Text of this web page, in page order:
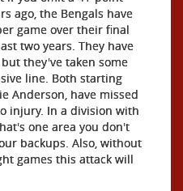
ago, the Bengals have
game over their final
two years. They have
they've taken some
line. Both starting
Anderson, have missed
injury. In a division with
one area you don't
backups. Also, without
games this attack will